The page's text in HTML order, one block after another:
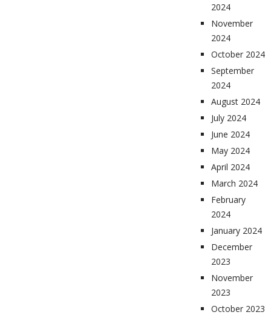
2024
November
2024
October 2024
September
2024
August 2024
July 2024
June 2024
May 2024
April 2024
March 2024
February
2024
January 2024
December
2023
November
2023
October 2023